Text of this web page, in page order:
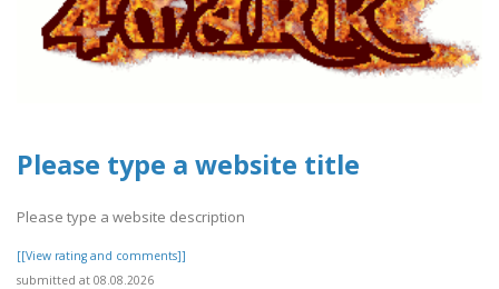
Please type a website title
Please type a website description
[[View rating and comments]]
submitted at 08.08.2026